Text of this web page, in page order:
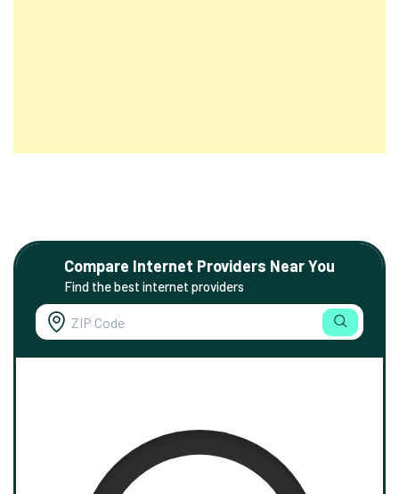
Compare Internet Providers Near You
Find the best internet providers